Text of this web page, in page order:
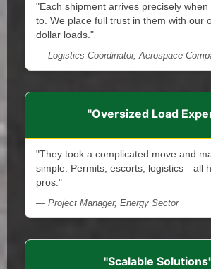
"Each shipment arrives precisely when
to. We place full trust in them with our
dollar loads."
— Logistics Coordinator, Aerospace
"Oversized Load
"They took a complicated move and
simple. Permits, escorts, logistics—all
pros."
— Project Manager, Energy Sector
"Scalable